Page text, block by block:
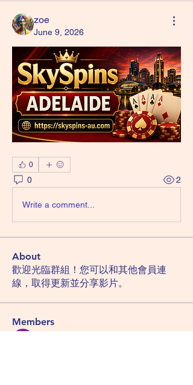
zoe
June 9, 2026
0
0 2
Write a comment...
About
歡迎光臨群組！您可以和其他會員連
線，取得更新並分享影片。
Members